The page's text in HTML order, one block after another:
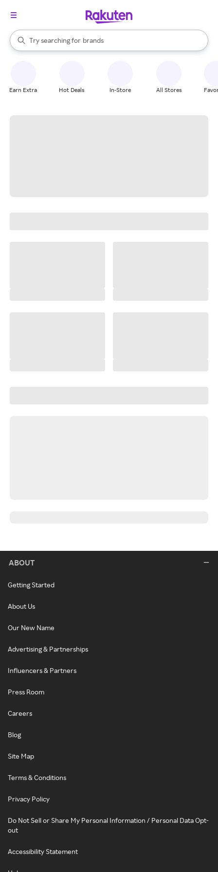
Search Rakuten
Try searching for
stores
brands
groceries
When autocomplete results are available, use the up and down
Earn Extra Hot Deals In-Store All Stores
ABOUT
Getting Started
About Us
Our New Name
Advertising & Partnerships
Influencers & Partners
Press Room
Careers
Blog
Site Map
Terms & Conditions
Privacy Policy
Do Not Sell or Share My Personal Information / Personal Data Opt-
out
Accessibility Statement